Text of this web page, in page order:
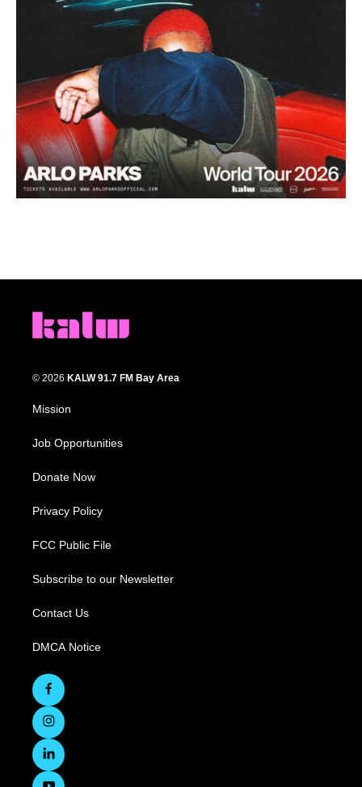
© 2026 KALW 91.7 FM Bay Area
Mission
Job Opportunities
Donate Now
Privacy Policy
FCC Public File
Subscribe to our Newsletter
Contact Us
DMCA Notice